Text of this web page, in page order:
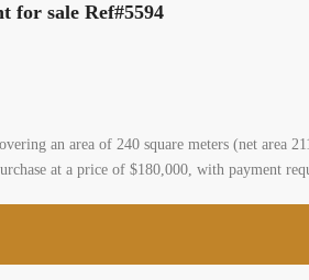
for sale Ref#5594
an area of 240 square meters (net area
at a price of $180,000, with payment